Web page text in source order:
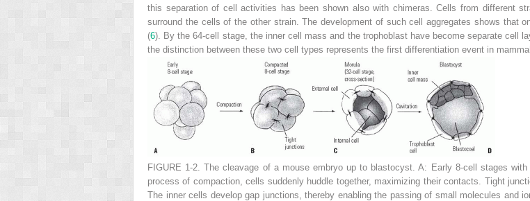
this separation of cell activities has been shown also with chimeras. Cells from different
surround the cells of the other strain. The development of such cell aggregates shows that
(6). By the 64-cell stage, the inner cell mass and the trophoblast have become separate cell
the distinction between these two cell types represents the first differentiation event in
FIGURE 1-2. The cleavage of a mouse embryo up to blastocyst.A: Early 8-cell stages
process of compaction, cells suddenly huddle together, maximizing their contacts. Tight
The inner cells develop gap junctions, thereby enabling the passing of small molecules and